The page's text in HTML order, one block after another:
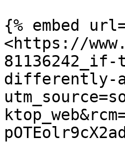
{% embed
<https://
differently-